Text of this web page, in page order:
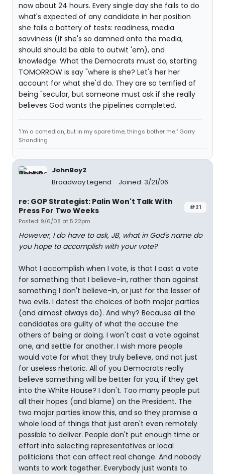
now about 24 hours. Every single day she fails to do
what's expected of any candidate in her position
she fails a battery of tests: readiness, media
savviness (if she's so damned onto the media,
should should be able to outwit 'em), and
knowledge. What the Democrats must do, starting
TOMORROW is say "where is she? Let's her her
account for what she'd do. They are so terrified of
being "secular, but someone must ask if she really
believes God wants the pipelines completed.
"I'm a comedian, but in my spare time, things bother me." Garry
Shandling
JohnBoy2
Broadway Legend
Joined: 3/21/06
#21
re: GOP Strategist: Palin Won't Talk With
Press For Two Weeks
Posted: 9/6/08 at 5:22pm
However, I do have to ask, JB, what in God's name do
you hope to accomplish with your vote?
What I accomplish when I vote, is that I cast a vote
for something that I believe-in, rather than against
something I don't believe-in, or just for the lesser of
two evils. I detest the choices of both major parties
(and almost always do). And why? Because all the
candidates are guilty of what the accuse the
others of being or doing. I won't cast a vote against
one, and settle for another. I wish more people
would vote for what they truly believe, and not just
for useless rhetoric. All of you Democrats really
believe something will be better for you, if they get
into the White House? I don't. Too many people put
all their hopes (and blame) on the President. The
two major parties know this, and so they promise a
whole load of things that just aren't even remotely
possible to deliver. People don't put enough time or
effort into selecting representatives or local
politicians that can affect real change. And nobody
wants to work together. Everybody just wants to